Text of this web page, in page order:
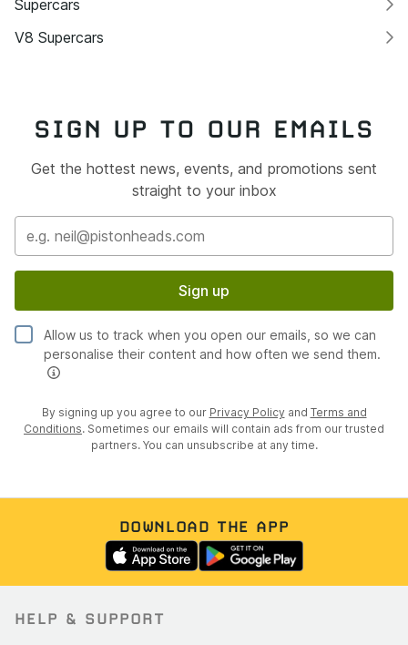
Supercars
V8 Supercars
SIGN UP TO OUR EMAILS
Get the hottest news, events, and promotions sent
straight to your inbox
Sign up
Allow us to track when you open our emails, so we can
personalise their content and how often we send them.
By signing up you agree to our Privacy Policy and Terms and
Conditions. Sometimes our emails will contain ads from our trusted
partners. You can unsubscribe at any time.
DOWNLOAD THE APP
HELP & SUPPORT